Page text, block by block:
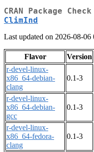
CRAN Package
ClimInd
Last updated on 2026-08-06
Flavor Version
r-devel-linux-
x86_64-debian-
clang
0.1-3
r-devel-linux-
x86_64-debian-
gcc
0.1-3
r-devel-linux-
x86_64-fedora-
clang
0.1-3